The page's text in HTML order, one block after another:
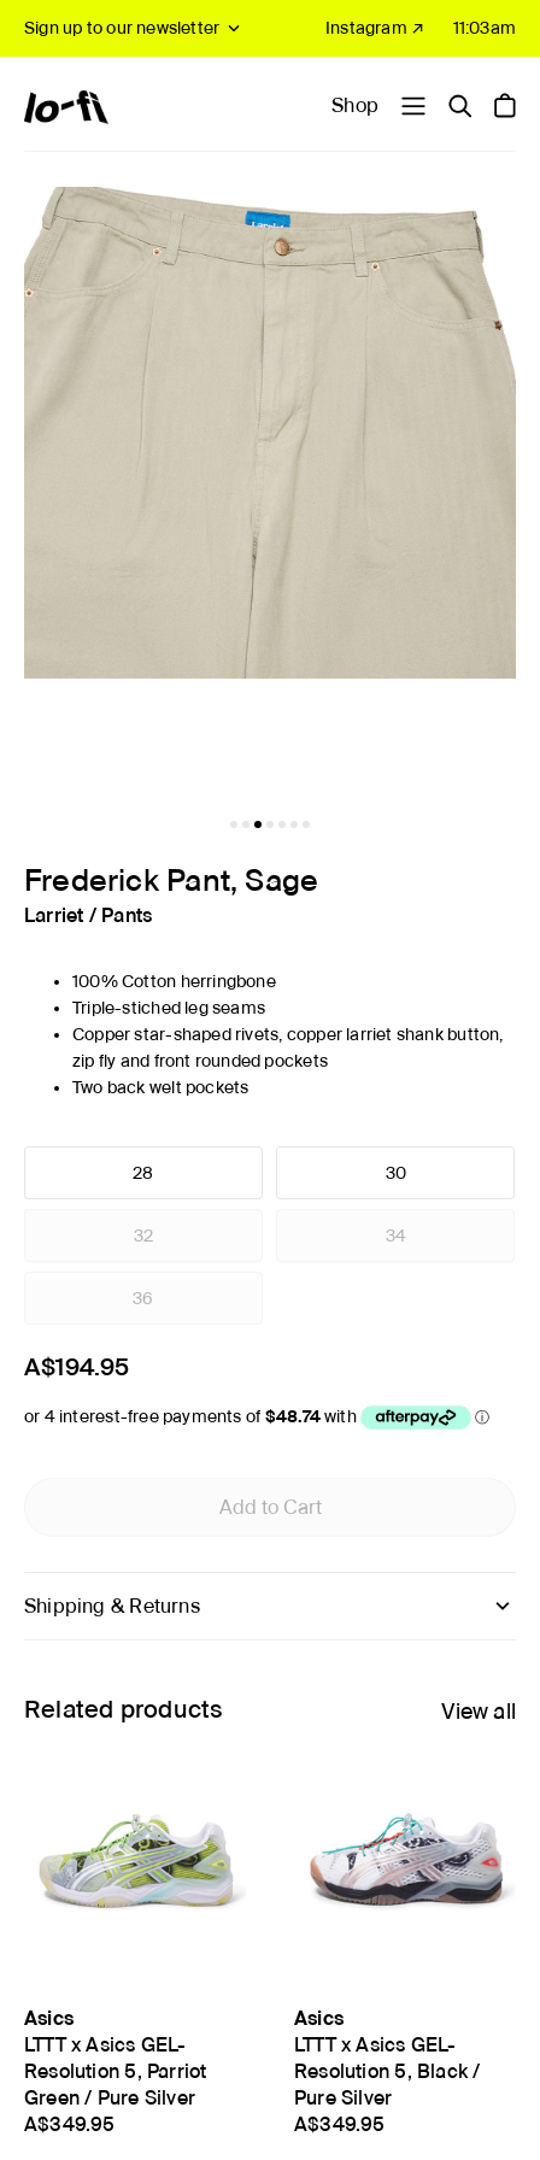
Sign up to our newsletter Instagram ↗ 11:03am
Shop
Frederick Pant, Sage
Larriet / Pants
100% Cotton herringbone
Triple-stiched leg seams
Copper star-shaped rivets, copper larriet shank button,
zip fly and front rounded pockets
Two back welt pockets
28 30
32 34
36
A$194.95
Add to Cart
Shipping & Returns
Related products View all
Asics
LTTT x Asics GEL-
Resolution 5, Parriot
Green / Pure Silver
A$349.95
Asics
LTTT x Asics GEL-
Resolution 5, Black /
Pure Silver
A$349.95